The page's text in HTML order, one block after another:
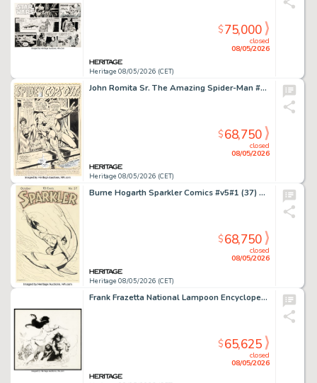
Heritage 08/05/2026 (CET)
closed
08/05/2026
$75,000
John Romita Sr. The Amazing Spider-Man #112 Splash Page 1 Original Art (Marvel, 1972).
Heritage 08/05/2026 (CET)
closed
08/05/2026
$68,750
Burne Hogarth Sparkler Comics #v5#1 (37) Cover Original Art (United Feature Syndicate, 1944).
Heritage 08/05/2026 (CET)
closed
08/05/2026
$68,750
Frank Frazetta National Lampoon Encyclopedia of Humor Back Cover Illustration Original Art (National Lampoon, 1973). (Total: 2 Items)
closed
08/05/2026
$65,625